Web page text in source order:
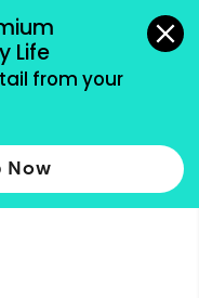
Life
from your
Now
accepted.